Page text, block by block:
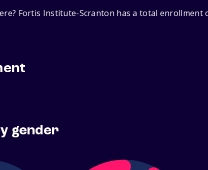
Fortis Institute-Scranton has a total enrollment
gender